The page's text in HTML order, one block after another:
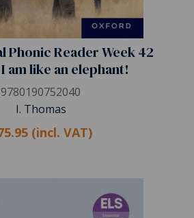
Phonic Reader Week 42
am like an elephant!
9780190752040
I. Thomas
(incl. VAT)